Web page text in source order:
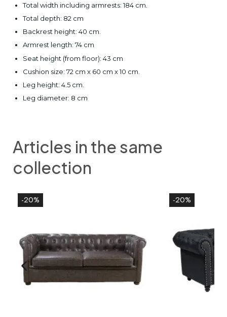
Total width including armrests: 184 cm.
Total depth: 82 cm
Backrest height: 40 cm.
Armrest length: 74 cm
Seat height (from floor): 43 cm
Cushion size: 72 cm x 60 cm x 10 cm.
Leg height: 4.5 cm.
Leg diameter: 8 cm
Articles in the same
collection
-20% -20%